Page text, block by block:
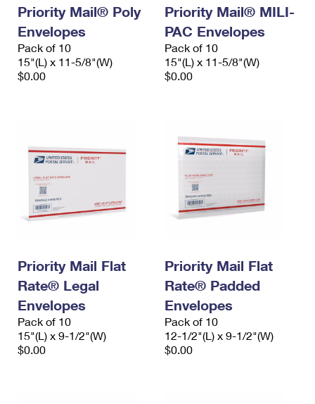
Priority Mail® Poly
Envelopes
Pack of 10
15"(L) x 11-5/8"(W)
$0.00
Priority Mail® MILI-
PAC Envelopes
Pack of 10
15"(L) x 11-5/8"(W)
$0.00
Priority Mail Flat
Rate® Legal
Envelopes
Pack of 10
15"(L) x 9-1/2"(W)
$0.00
Priority Mail Flat
Rate® Padded
Envelopes
Pack of 10
12-1/2"(L) x 9-1/2"(W)
$0.00